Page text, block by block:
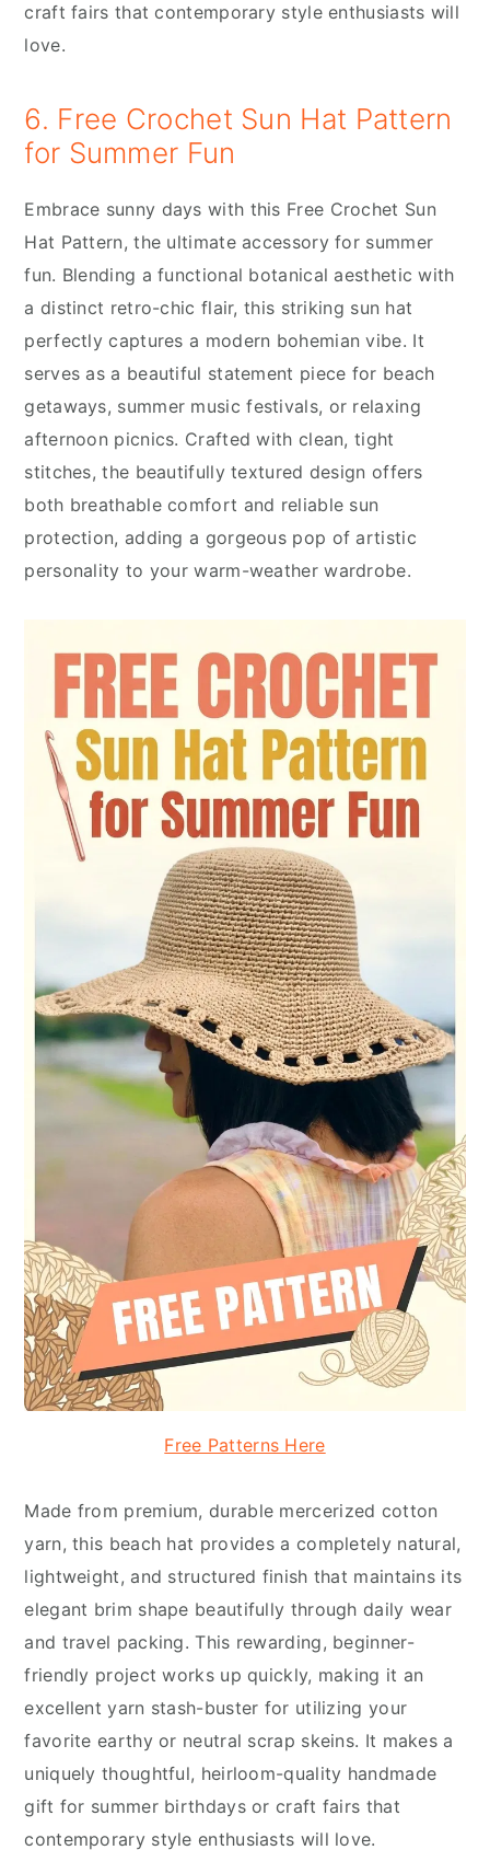
craft fairs that contemporary style enthusiasts will
love.
6. Free Crochet Sun Hat Pattern
for Summer Fun
Embrace sunny days with this Free Crochet Sun
Hat Pattern, the ultimate accessory for summer
fun. Blending a functional botanical aesthetic with
a distinct retro-chic flair, this striking sun hat
perfectly captures a modern bohemian vibe. It
serves as a beautiful statement piece for beach
getaways, summer music festivals, or relaxing
afternoon picnics. Crafted with clean, tight
stitches, the beautifully textured design offers
both breathable comfort and reliable sun
protection, adding a gorgeous pop of artistic
personality to your warm-weather wardrobe.
Free Patterns Here
Made from premium, durable mercerized cotton
yarn, this beach hat provides a completely natural,
lightweight, and structured finish that maintains its
elegant brim shape beautifully through daily wear
and travel packing. This rewarding, beginner-
friendly project works up quickly, making it an
excellent yarn stash-buster for utilizing your
favorite earthy or neutral scrap skeins. It makes a
uniquely thoughtful, heirloom-quality handmade
gift for summer birthdays or craft fairs that
contemporary style enthusiasts will love.